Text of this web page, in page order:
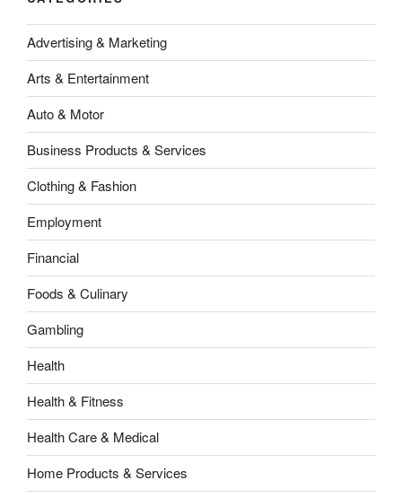
Advertising & Marketing
Arts & Entertainment
Auto & Motor
Business Products & Services
Clothing & Fashion
Employment
Financial
Foods & Culinary
Gambling
Health
Health & Fitness
Health Care & Medical
Home Products & Services